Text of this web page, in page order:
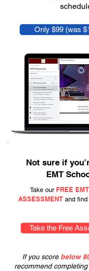
Only $99 (was
Not sure if
EMT
Take our FREE
ASSESSMENTand find
Take the Free
If you score below
recommend completing